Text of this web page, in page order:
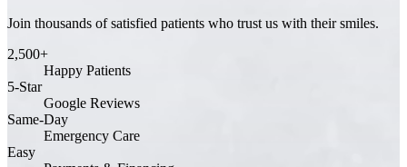
Join thousands of satisfied patients who trust us with their smiles.
2,500+
Happy Patients
5-Star
Google Reviews
Same-Day
Emergency Care
Easy